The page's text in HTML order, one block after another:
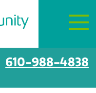
610-988-4838